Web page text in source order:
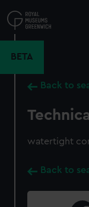
to
main
BETA
Back to
watertight
Back to